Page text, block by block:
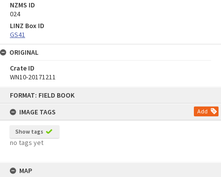
FORMAT: FIELD BOOK
IMAGE TAGS
Add
Show tags
no tags yet
MAP
NZMS ID
024
LINZ Box ID
GS41
ORIGINAL
Crate ID
WN10-20171211